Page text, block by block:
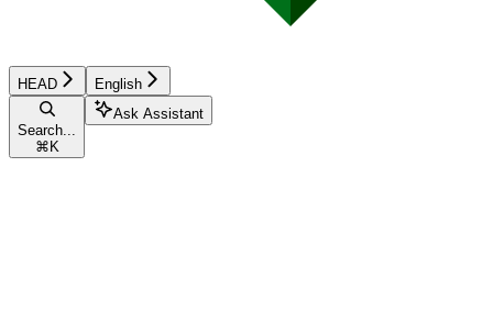
HEAD English
Search...
⌘ K
Ask Assistant